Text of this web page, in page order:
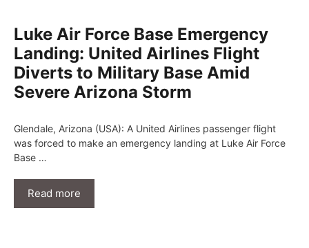
Luke Air Force Base Emergency
Landing: United Airlines Flight
Diverts to Military Base Amid
Severe Arizona Storm
Glendale, Arizona (USA): A United Airlines passenger flight
was forced to make an emergency landing at Luke Air Force
Base …
Read more